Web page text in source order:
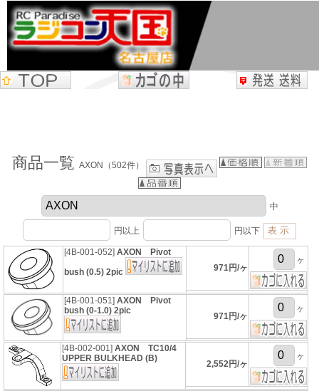
商品一覧 AXON（502件）
中
円以上 円以下
[4B-001-052]AXON Pivot
bush (0.5) 2pic
971円/ヶ
ヶ
[4B-001-051]AXON Pivot
bush (0-1.0) 2pic
971円/ヶ
ヶ
[4B-002-001]AXON TC10/4
UPPER BULKHEAD (B)
2,552円/ヶ
ヶ